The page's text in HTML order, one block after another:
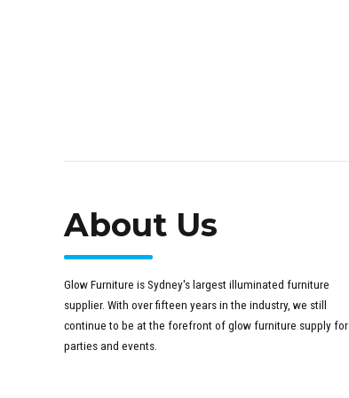
About Us
Glow Furniture is Sydney's largest illuminated furniture
supplier. With over fifteen years in the industry, we still
continue to be at the forefront of glow furniture supply for
parties and events.